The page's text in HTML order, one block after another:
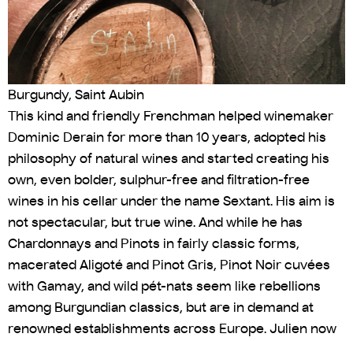
Burgundy, Saint Aubin
This kind and friendly Frenchman helped winemaker
Dominic Derain for more than 10 years, adopted his
philosophy of natural wines and started creating his
own, even bolder, sulphur-free and filtration-free
wines in his cellar under the name Sextant. His aim is
not spectacular, but true wine. And while he has
Chardonnays and Pinots in fairly classic forms,
macerated Aligoté and Pinot Gris, Pinot Noir cuvées
with Gamay, and wild pét-nats seem like rebellions
among Burgundian classics, but are in demand at
renowned establishments across Europe. Julien now